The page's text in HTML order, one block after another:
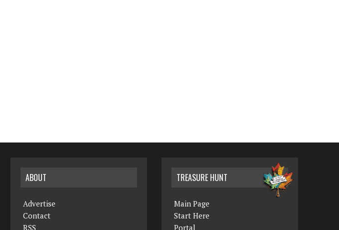
ABOUT
Advertise
Contact
RSS
TREASURE HUNT
Main Page
Start Here
Portal